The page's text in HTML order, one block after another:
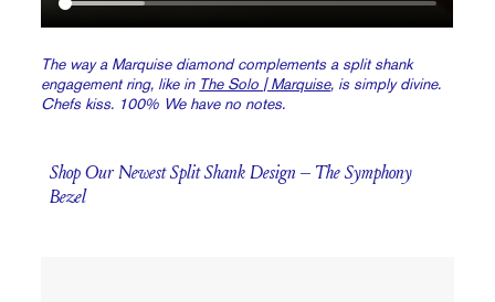
The way a Marquise diamond complements a split shank
engagement ring, like in The Solo | Marquise, is simply divine.
Chefs kiss. 100% We have no notes.
Shop Our Newest Split Shank Design – The Symphony
Bezel